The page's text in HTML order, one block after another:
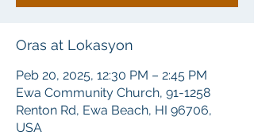
Oras at Lokasyon
Peb 20, 2025, 12:30 PM – 2:45 PM
Ewa Community Church, 91-1258
Renton Rd, Ewa Beach, HI 96706,
USA